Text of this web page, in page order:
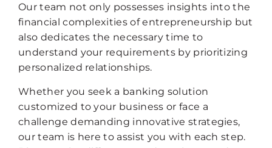
Our team not only possesses insights into the
financial complexities of entrepreneurship but
also dedicates the necessary time to
understand your requirements by prioritizing
personalized relationships.
Whether you seek a banking solution
customized to your business or face a
challenge demanding innovative strategies,
our team is here to assist you with each step.